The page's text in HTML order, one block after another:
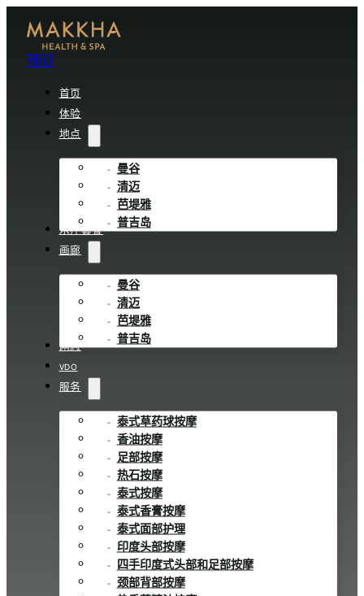
预订
首页
体验
地点
曼谷
清迈
芭堤雅
普吉岛
水疗套餐
画廊
曼谷
清迈
芭堤雅
普吉岛
网志
VDO
服务
泰式草药球按摩
香油按摩
足部按摩
热石按摩
泰式按摩
泰式香膏按摩
泰式面部护理
印度头部按摩
四手印度式头部和足部按摩
颈部背部按摩